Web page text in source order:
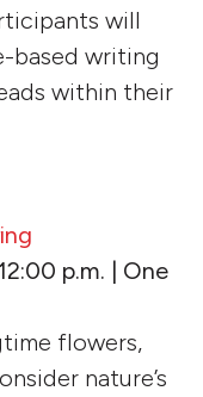
will
based writing
within their
p.m. | One
flowers,
nature’s